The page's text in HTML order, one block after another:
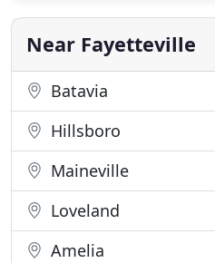
Maintenance Agreements
furnace tune and one AC
Near Fayetteville
Batavia
Hillsboro
Maineville
Loveland
Amelia